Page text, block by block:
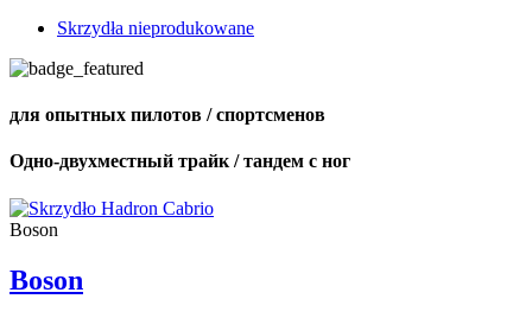
Skrzydła nieprodukowane
для опытных пилотов / спортсменов
Одно-двухместный трайк / тандем с ног
Boson
Boson